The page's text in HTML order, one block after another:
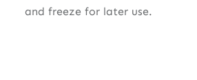
and freeze for later use.